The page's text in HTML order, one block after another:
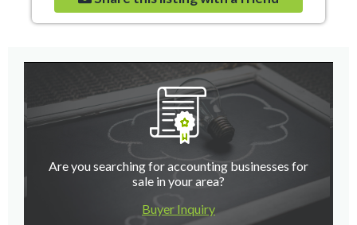
Are you searching for accounting businesses for
sale in your area?
Buyer Inquiry